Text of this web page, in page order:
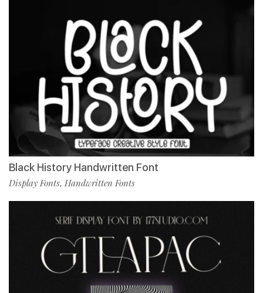
Black History Handwritten Font
Display Fonts, Handwritten Fonts